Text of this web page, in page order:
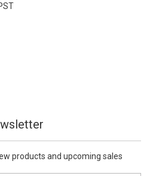
products and upcoming sales